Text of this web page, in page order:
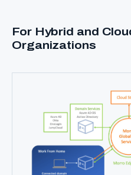
For Hybrid and
Organizations